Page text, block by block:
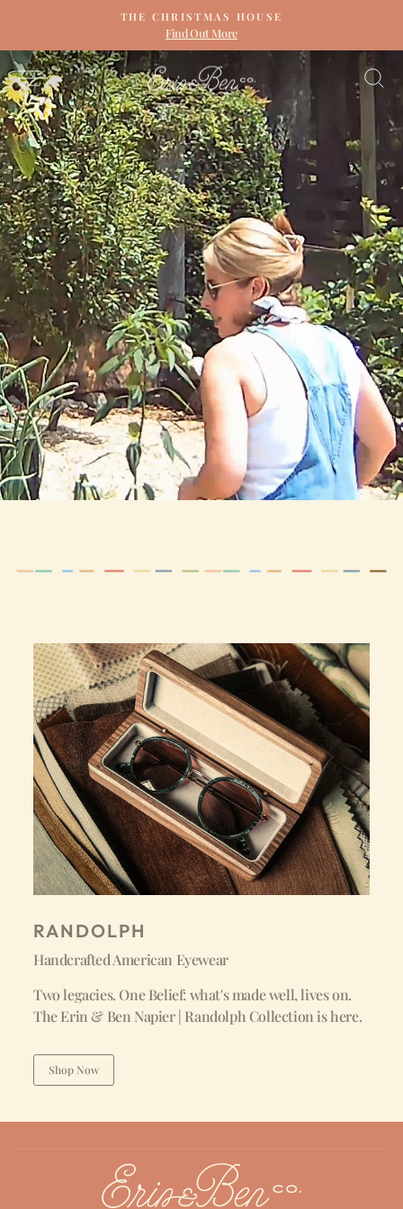
content
Pause
slideshow
THE CHRISTMAS HOUSE
Find Out More
SITE NAVIGATION ERIN
&
BEN
NAPIER
RANDOLPH
Handcrafted American Eyewear
Two legacies. One Belief: what's made well, lives on.
The Erin & Ben Napier | Randolph Collection is here.
Shop Now